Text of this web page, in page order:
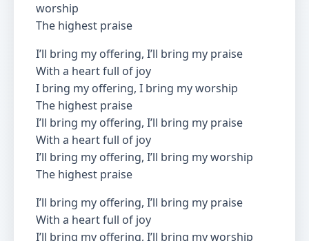
worship
The highest praise
I’ll bring my offering, I’ll bring my praise
With a heart full of joy
I bring my offering, I bring my worship
The highest praise
I’ll bring my offering, I’ll bring my praise
With a heart full of joy
I’ll bring my offering, I’ll bring my worship
The highest praise
I’ll bring my offering, I’ll bring my praise
With a heart full of joy
I’ll bring my offering, I’ll bring my worship